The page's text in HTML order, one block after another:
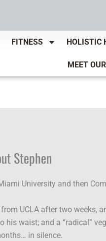
FITNESS HOLISTIC
MEET
Stephen
University and then
UCLA after two weeks,
waist; and a “radical”
in silence.